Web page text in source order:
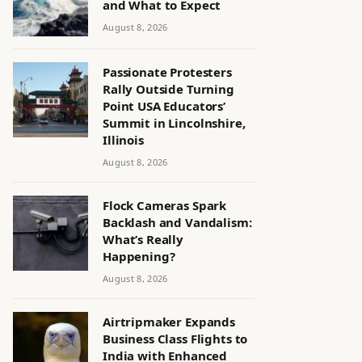
and What to Expect
August 8, 2026
Passionate Protesters
Rally Outside Turning
Point USA Educators’
Summit in Lincolnshire,
Illinois
August 8, 2026
Flock Cameras Spark
Backlash and Vandalism:
What’s Really
Happening?
August 8, 2026
Airtripmaker Expands
Business Class Flights to
India with Enhanced